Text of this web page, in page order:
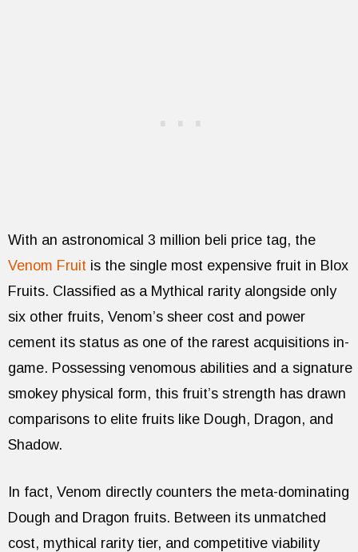
With an astronomical 3 million beli price tag, the
Venom Fruit is the single most expensive fruit in Blox
Fruits. Classified as a Mythical rarity alongside only
six other fruits, Venom’s sheer cost and power
cement its status as one of the rarest acquisitions in-
game. Possessing venomous abilities and a signature
smokey physical form, this fruit’s strength has drawn
comparisons to elite fruits like Dough, Dragon, and
Shadow.
In fact, Venom directly counters the meta-dominating
Dough and Dragon fruits. Between its unmatched
cost, mythical rarity tier, and competitive viability